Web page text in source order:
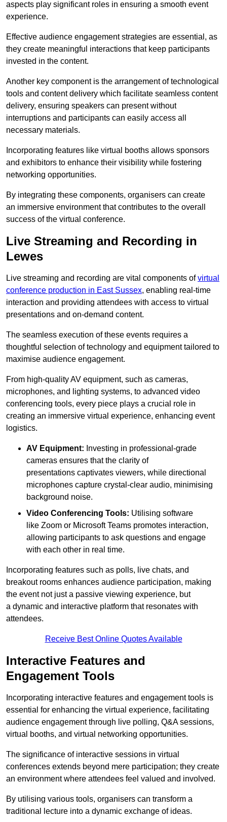
aspects play significant roles in ensuring a smooth event
experience.
Effective audience engagement strategies are essential, as
they create meaningful interactions that keep participants
invested in the content.
Another key component is the arrangement of technological
tools and content delivery which facilitate seamless content
delivery, ensuring speakers can present without
interruptions and participants can easily access all
necessary materials.
Incorporating features like virtual booths allows sponsors
and exhibitors to enhance their visibility while fostering
networking opportunities.
By integrating these components, organisers can create
an immersive environment that contributes to the overall
success of the virtual conference.
Live Streaming and Recording in
Lewes
Live streaming and recording are vital components ofvirtual
conference production in East Sussex, enabling real-time
interaction and providing attendees with access to virtual
presentations and on-demand content.
The seamless execution of these events requires a
thoughtful selection of technology and equipment tailored to
maximise audience engagement.
From high-quality AV equipment, such as cameras,
microphones, and lighting systems, to advanced video
conferencing tools, every piece plays a crucial role in
creating an immersive virtual experience, enhancing event
logistics.
AV Equipment: Investing in professional-grade
cameras ensures that the clarity of
presentations captivates viewers, while directional
microphones capture crystal-clear audio, minimising
background noise.
Video Conferencing Tools: Utilising software
like Zoom or Microsoft Teams promotes interaction,
allowing participants to ask questions and engage
with each other in real time.
Incorporating features such as polls, live chats, and
breakout rooms enhances audience participation, making
the event not just a passive viewing experience, but
a dynamic and interactive platform that resonates with
attendees.
Receive Best Online Quotes Available
Interactive Features and
Engagement Tools
Incorporating interactive features and engagement tools is
essential for enhancing the virtual experience, facilitating
audience engagement through live polling, Q&A sessions,
virtual booths, and virtual networking opportunities.
The significance of interactive sessions in virtual
conferences extends beyond mere participation; they create
an environment where attendees feel valued and involved.
By utilising various tools, organisers can transform a
traditional lecture into a dynamic exchange of ideas.